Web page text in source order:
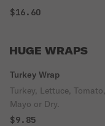
$16.60
HUGE WRAPS
Turkey Wrap
Turkey, Lettuce,
Mayo or Dry.
$9.85